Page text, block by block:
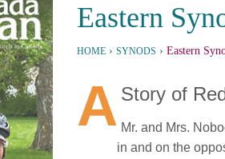
Eastern
HOME › SYNODS › Eastern
A Story of
Mr. and Mrs.
in and on the